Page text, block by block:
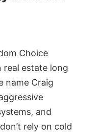
Choice
real estate long
name Craig
and
rely on cold